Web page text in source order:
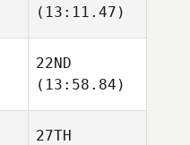
(13:11.47)
22ND
(13:58.84)
27TH